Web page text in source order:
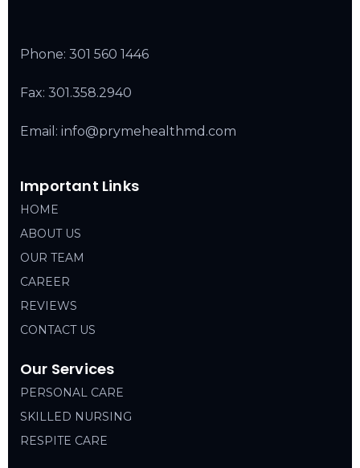
Phone: 301 560 1446
Fax: 301.358.2940
Email: info@prymehealthmd.com
Important Links
HOME
ABOUT US
OUR TEAM
CAREER
REVIEWS
CONTACT US
Our Services
PERSONAL CARE
SKILLED NURSING
RESPITE CARE